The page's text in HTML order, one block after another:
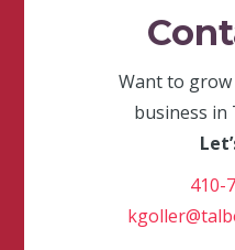
Want to
business in
410-